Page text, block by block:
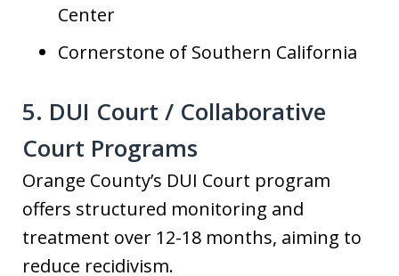
Center
Cornerstone of Southern California
5. DUI Court / Collaborative
Court Programs
Orange County’s DUI Court program
offers structured monitoring and
treatment over 12-18 months, aiming to
reduce recidivism.